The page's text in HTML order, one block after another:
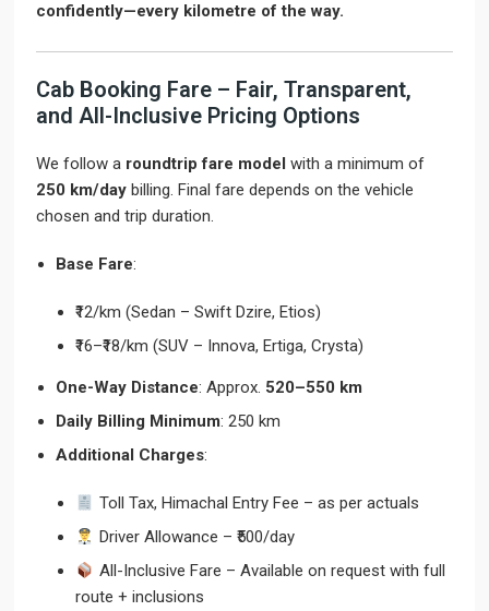
confidently—every kilometre of the way.
Cab Booking Fare – Fair, Transparent,
and All-Inclusive Pricing Options
We follow a roundtrip fare model with a minimum of
250 km/day billing. Final fare depends on the vehicle
chosen and trip duration.
Base Fare:
₹12/km (Sedan – Swift Dzire, Etios)
₹16–₹18/km (SUV – Innova, Ertiga, Crysta)
One-Way Distance: Approx. 520–550 km
Daily Billing Minimum: 250 km
Additional Charges:
Toll Tax, Himachal Entry Fee – as per actuals
Driver Allowance – ₹500/day
All-Inclusive Fare – Available on request with full
route + inclusions